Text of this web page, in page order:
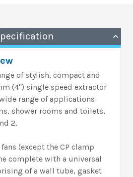
of stylish, compact and
(4") single speed extractor
range of applications
shower rooms and toilets,
2.
(except the CP clamp
complete with a universal
of a wall tube, gasket